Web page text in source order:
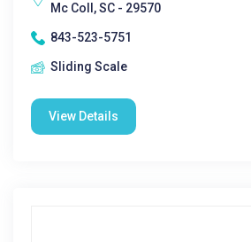
Mc Coll, SC - 29570
843-523-5751
Sliding Scale
View Details